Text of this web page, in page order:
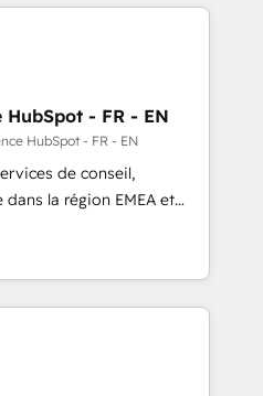
- Scale with less
Team to handle the
AND building your ideal
to maximize
named 2023 HubSpot
Contact us to
- FR - EN
HubSpot - FR - EN
de conseil,
la région EMEA et
115 experts en
Revops, CRM et
With over 115
growth, revops,
on EMEA - USA